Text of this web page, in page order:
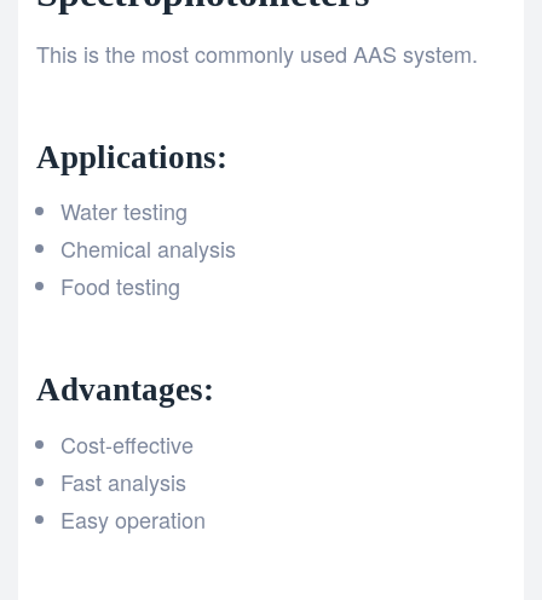
This is the most commonly used AAS system.
Applications:
Water testing
Chemical analysis
Food testing
Advantages:
Cost-effective
Fast analysis
Easy operation